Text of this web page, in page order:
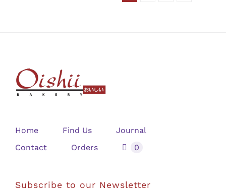
Home Find Us
Journal
Contact
Orders 0
Subscribe to our Newsletter